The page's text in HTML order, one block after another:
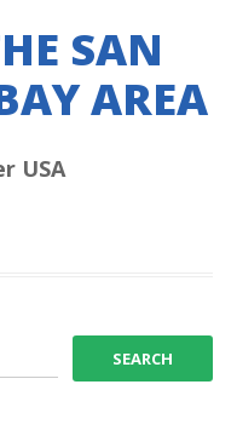
SAN
AREA
USA